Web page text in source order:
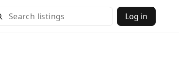
Log in